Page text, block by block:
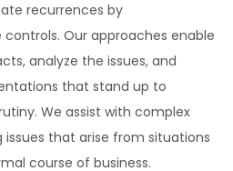
recurrences by
Our approaches enable
analyze the issues, and
that stand up to
We assist with complex
that arise from situations
course of business.